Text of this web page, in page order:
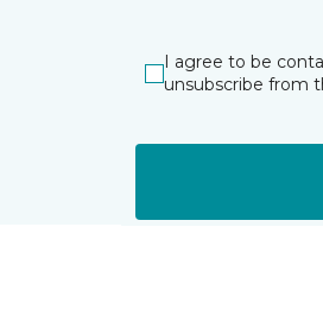
I agree to be
unsubscribe from